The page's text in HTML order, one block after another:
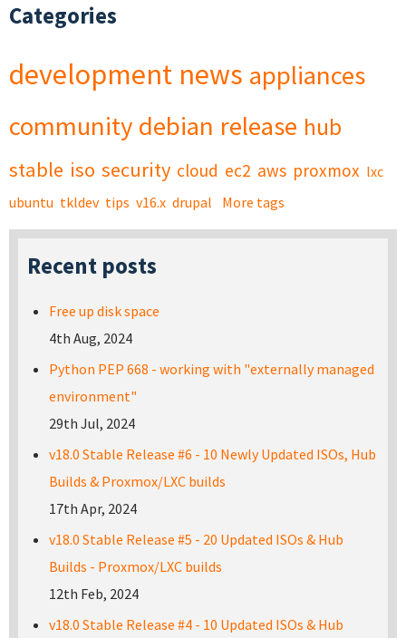
Categories
development news appliances
community debian release hub
stable iso security cloud ec2 aws proxmox lxc
ubuntu tkldev tips v16.x drupal More tags
Recent posts
Free up disk space
4th Aug, 2024
Python PEP 668 - working with "externally managed
environment"
29th Jul, 2024
v18.0 Stable Release #6 - 10 Newly Updated ISOs, Hub
Builds & Proxmox/LXC builds
17th Apr, 2024
v18.0 Stable Release #5 - 20 Updated ISOs & Hub
Builds - Proxmox/LXC builds
12th Feb, 2024
v18.0 Stable Release #4 - 10 Updated ISOs & Hub